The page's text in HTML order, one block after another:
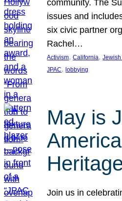
community. The
issues and
six civic partner
Rachel…
Activism, California,
JPAC, lobbying
May is
Join us in